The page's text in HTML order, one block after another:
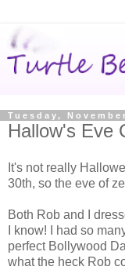
Tuesday,
Hallow's Eve
It's not really
30th, so the eve of
Both Rob and I
I know! I had so
perfect Bollywood
what the heck Rob